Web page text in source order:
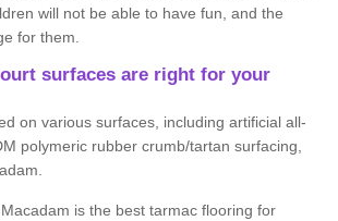
will not be able to have fun, and the
for them.
surfaces are right for your
on various surfaces, including artificial all-
polymeric rubber crumb/tartan surfacing,
is the best tarmac flooring for